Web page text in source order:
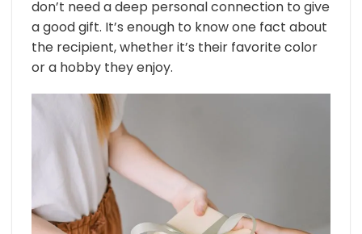
don’t need a deep personal connection to give
a good gift. It’s enough to know one fact about
the recipient, whether it’s their favorite color
or a hobby they enjoy.